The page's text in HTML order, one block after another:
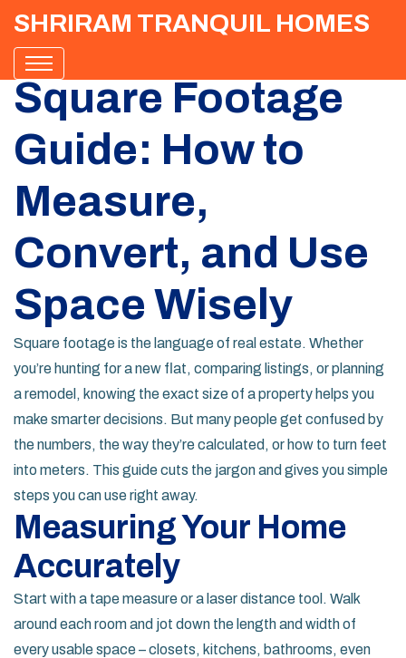
SHRIRAM TRANQUIL HOMES
Square Footage
Guide: How to
Measure,
Convert, and Use
Space Wisely
Square footage is the language of real estate. Whether
you’re hunting for a new flat, comparing listings, or planning
a remodel, knowing the exact size of a property helps you
make smarter decisions. But many people get confused by
the numbers, the way they’re calculated, or how to turn feet
into meters. This guide cuts the jargon and gives you simple
steps you can use right away.
Measuring Your Home
Accurately
Start with a tape measure or a laser distance tool. Walk
around each room and jot down the length and width of
every usable space – closets, kitchens, bathrooms, even